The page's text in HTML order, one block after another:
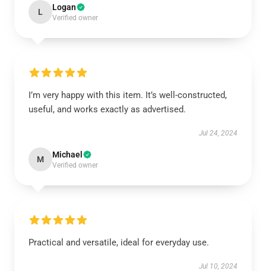
L Logan
Verified owner
I’m very happy with this item. It’s well-constructed,
useful, and works exactly as advertised.
Jul 24, 2024
M Michael
Verified owner
Practical and versatile, ideal for everyday use.
Jul 10, 2024